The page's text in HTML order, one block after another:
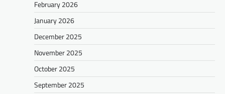
February 2026
January 2026
December 2025
November 2025
October 2025
September 2025